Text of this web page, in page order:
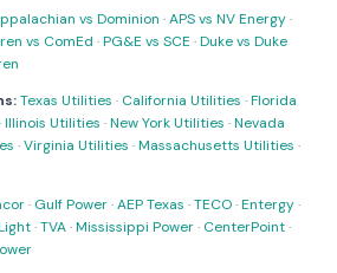
vs Dominion ·APS vs NV Energy·
vs ComEd ·PG&E vs SCE ·Duke vs Duke
Texas Utilities · California Utilities ·Florida
·Illinois Utilities ·New York Utilities ·Nevada
·Virginia Utilities ·Massachusetts Utilities ·
· Gulf Power·AEP Texas ·TECO·Entergy·
·TVA·Mississippi Power· CenterPoint·